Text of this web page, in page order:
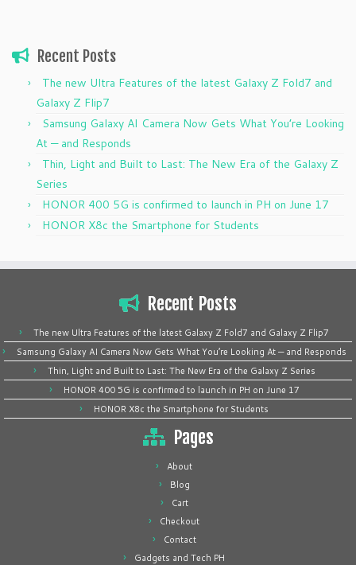
Recent Posts
The new Ultra Features of the latest Galaxy Z Fold7 and
Galaxy Z Flip7
Samsung Galaxy AI Camera Now Gets What You’re Looking
At — and Responds
Thin, Light and Built to Last: The New Era of the Galaxy Z
Series
HONOR 400 5G is confirmed to launch in PH on June 17
HONOR X8c the Smartphone for Students
Recent Posts
The new Ultra Features of the latest Galaxy Z Fold7 and Galaxy Z Flip7
Samsung Galaxy AI Camera Now Gets What You’re Looking At — and Responds
Thin, Light and Built to Last: The New Era of the Galaxy Z Series
HONOR 400 5G is confirmed to launch in PH on June 17
HONOR X8c the Smartphone for Students
Pages
About
Blog
Cart
Checkout
Contact
Gadgets and Tech PH